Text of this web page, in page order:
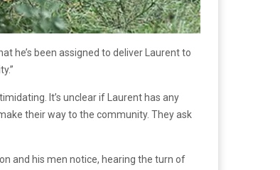
he’s been assigned to deliver Laurent to
It’s unclear if Laurent has any
their way to the community. They ask
and his men notice, hearing the turn of